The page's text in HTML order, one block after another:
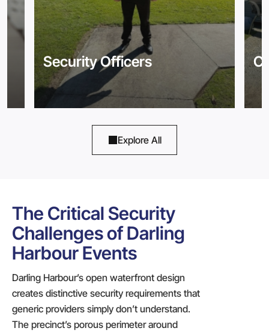
Security Officers
Explore All
The Critical Security
Challenges of Darling
Harbour Events
Darling Harbour’s open waterfront design
creates distinctive security requirements that
generic providers simply don’t understand.
The precinct’s porous perimeter around